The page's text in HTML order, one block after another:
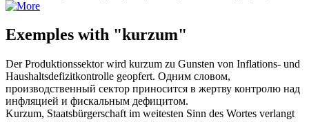
Exemples with "kurzum"
Der Produktionssektor wird kurzum zu Gunsten von Inflations- und
Haushaltsdefizitkontrolle geopfert. Одним словом,
производственный сектор приносится в жертву контролю над
инфляцией и фискальным дефицитом.
Kurzum, Staatsbürgerschaft im weitesten Sinn des Wortes verlangt